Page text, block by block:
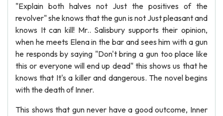
"Explain both halves not Just the positives of the
revolver" she knows that the gun is not Just pleasant and
knows It can kill! Mr.. Salisbury supports their opinion,
when he meets Elena in the bar and sees him with a gun
he responds by saying "Don't bring a gun too place like
this or everyone will end up dead" this shows us that he
knows that It's a killer and dangerous. The novel begins
with the death of Inner.
This shows that gun never have a good outcome, Inner